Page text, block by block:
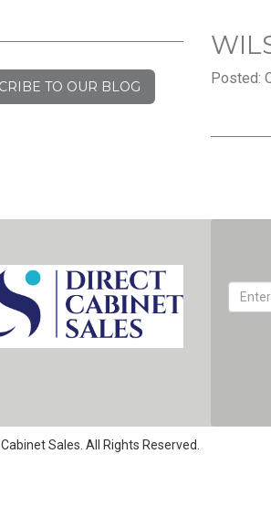
TO OUR BLOG Posted:
Sales. All Rights Reserved.